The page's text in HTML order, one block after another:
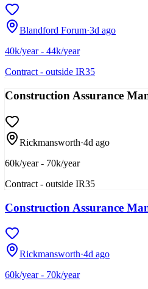
Blandford Forum·3d ago
40k/year - 44k/year
Contract - outside IR35
Construction Assurance
Rickmansworth·4d ago
60k/year - 70k/year
Contract - outside IR35
Construction Assurance
Rickmansworth·4d ago
60k/year - 70k/year